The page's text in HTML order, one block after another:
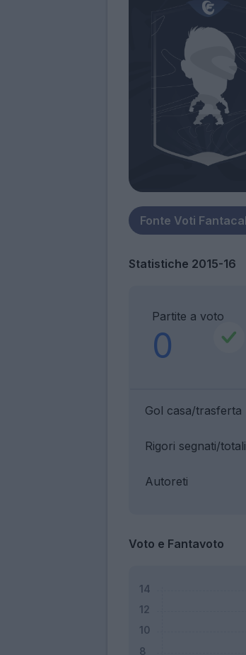
Statistiche 2015-16
Partite a voto
0
Gol casa/trasferta
Rigori segnati/totali
Autoreti
Voto e Fantavoto